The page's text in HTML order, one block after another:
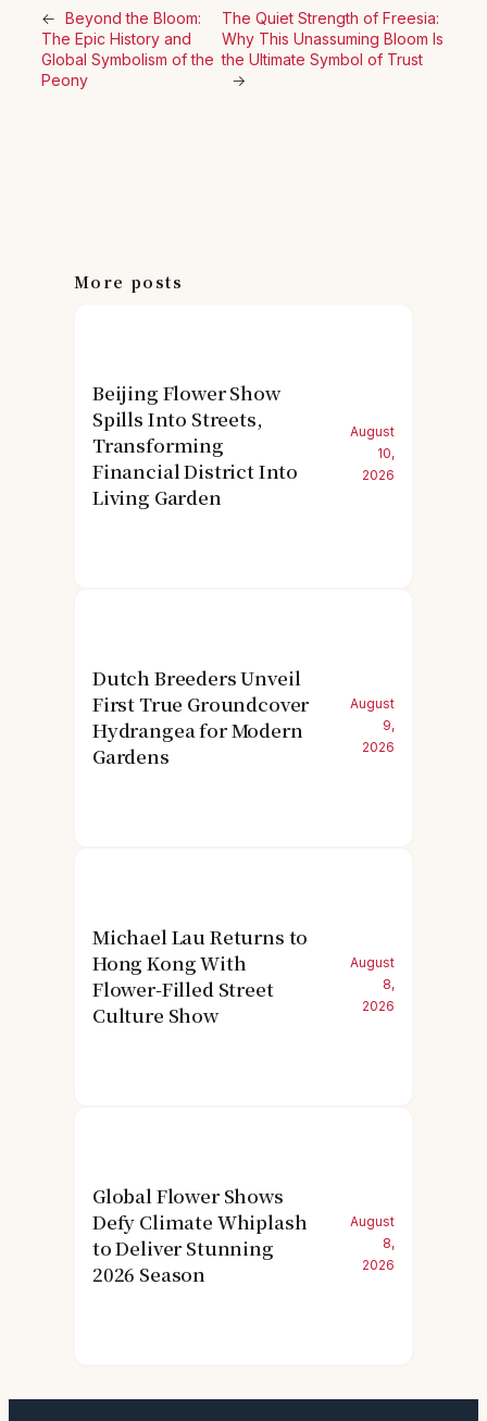
← Beyond the Bloom:
The Epic History and
Global Symbolism of the
Peony
The Quiet Strength of Freesia:
Why This Unassuming Bloom Is
the Ultimate Symbol of Trust
→
More posts
Beijing Flower Show
Spills Into Streets,
Transforming
Financial District Into
Living Garden
August
10,
2026
Dutch Breeders Unveil
First True Groundcover
Hydrangea for Modern
Gardens
August
9,
2026
Michael Lau Returns to
Hong Kong With
Flower-Filled Street
Culture Show
August
8,
2026
Global Flower Shows
Defy Climate Whiplash
to Deliver Stunning
2026 Season
August
8,
2026